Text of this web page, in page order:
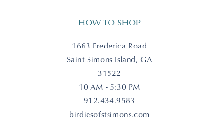
HOW TO SHOP
1663 Frederica Road
Saint Simons Island, GA
31522
10 AM - 5:30 PM
912.434.9583
birdiesofstsimons.com